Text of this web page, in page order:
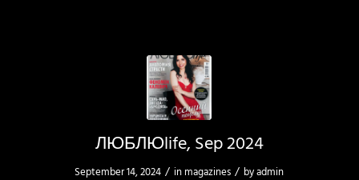
ЛЮБЛЮlife, Sep 2024
September 14, 2024 / inmagazines / byadmin